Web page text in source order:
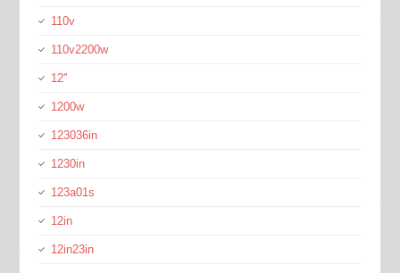
110v
110v2200w
12''
1200w
123036in
1230in
123a01s
12in
12in23in